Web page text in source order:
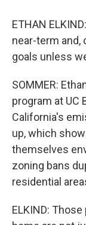
ETHAN
near-term and,
goals unless
SOMMER:
program at UC
California's
up, which
themselves
zoning bans
residential
ELKIND: